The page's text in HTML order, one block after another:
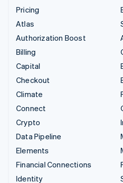
Pricing
Atlas
Authorization Boost
Billing
Capital
Checkout
Climate
Connect
Crypto
Data Pipeline
Elements
Financial Connections
Identity